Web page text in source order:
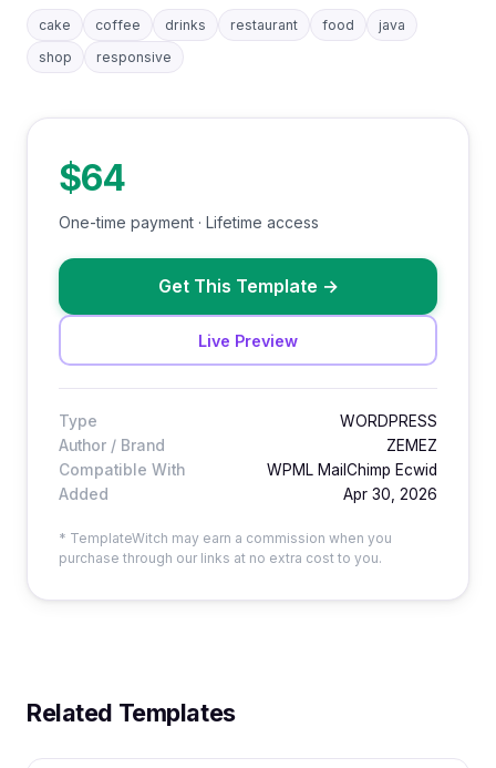
cake coffee drinks restaurant food
java
shop
responsive
$64
One-time payment · Lifetime access
Get This Template →
Live Preview
Type
WORDPRESS
Author / Brand
ZEMEZ
Compatible With
WPML MailChimp Ecwid
Added
Apr 30, 2026
* TemplateWitch may earn a commission when you
purchase through our links at no extra cost to you.
Related Templates